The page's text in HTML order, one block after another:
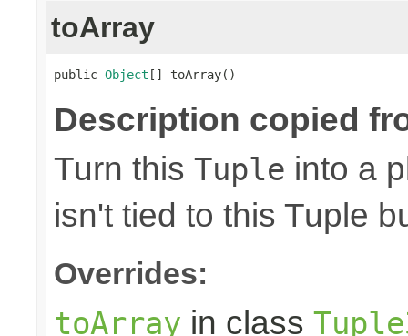
toArray
public Object [] toArray()
Description copied
Turn this Tuple into a
isn't tied to this Tuple
Overrides:
toArray in class